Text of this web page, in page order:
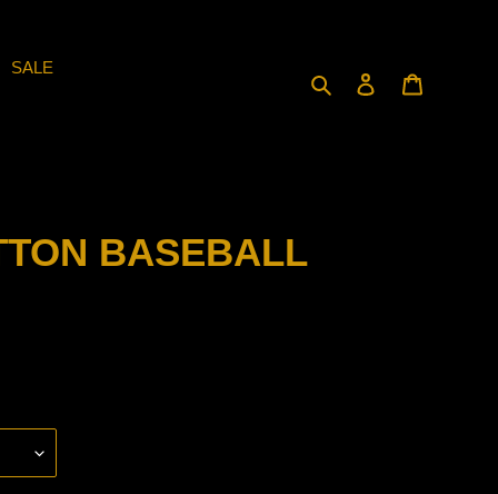
SALE
Search Log in
BASEBALL